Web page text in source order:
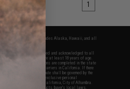
1
United States. This excludes Alaska, Hawaii, and all
have read, agreed, verified and acknowledged to all
disclaimers below: You are at least 18 years of age.
only. All sale transactions are completed in the state
via buyer selected/paid carriers in California. If there
you agree that the dispute shall be governed by the
and you agree to exclusive personal
located in the state of California, City of Alhambra.
done to products, buyer's local laws,